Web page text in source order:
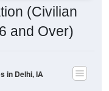
(Civilian
and Over)
in Delhi, IA